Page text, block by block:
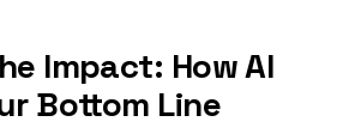
Impact: How AI
Bottom Line